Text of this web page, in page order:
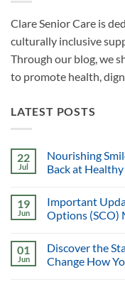
Clare Senior Care is
culturally inclusive
Through our blog, we
to promote health,
LATEST POSTS
22
Jul
Nourishing
Back at
19
Jun
Important
Options (SCO)
01
Jun
Discover the
Change How